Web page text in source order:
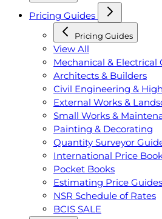
Pricing Guides
Pricing Guides
View All
Mechanical & Electrical
Architects & Builders
Civil Engineering &
External Works &
Small Works &
Painting & Decorating
Quantity Surveyor
International Price
Pocket Books
Estimating Price Guides
NSR Schedule of Rates
BCIS SALE